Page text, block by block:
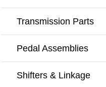
Transmission Parts
Pedal Assemblies
Shifters & Linkage